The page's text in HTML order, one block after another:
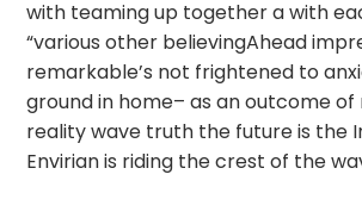
with teaming up together a with
“various other believingAhead
remarkable’s not frightened to
ground in home– as an outcome
reality wave truth the future is the
Envirian is riding the crest of the